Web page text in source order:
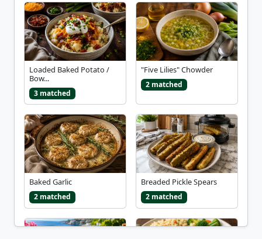
Loaded Baked Potato /
Bow...
3 matched
"Five Lilies" Chowder
2 matched
Baked Garlic
2 matched
Breaded Pickle Spears
2 matched